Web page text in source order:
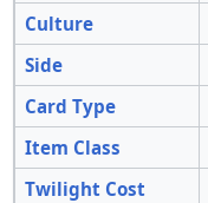
Culture
Side
Card Type
Item Class
Twilight Cost